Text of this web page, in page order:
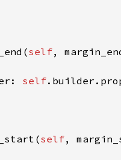
self,
self
self,